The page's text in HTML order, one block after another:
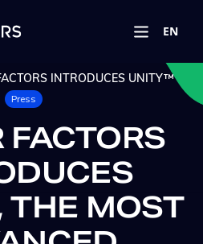
EN
INTRODUCES UNITY™
Press
FACTORS
MOST